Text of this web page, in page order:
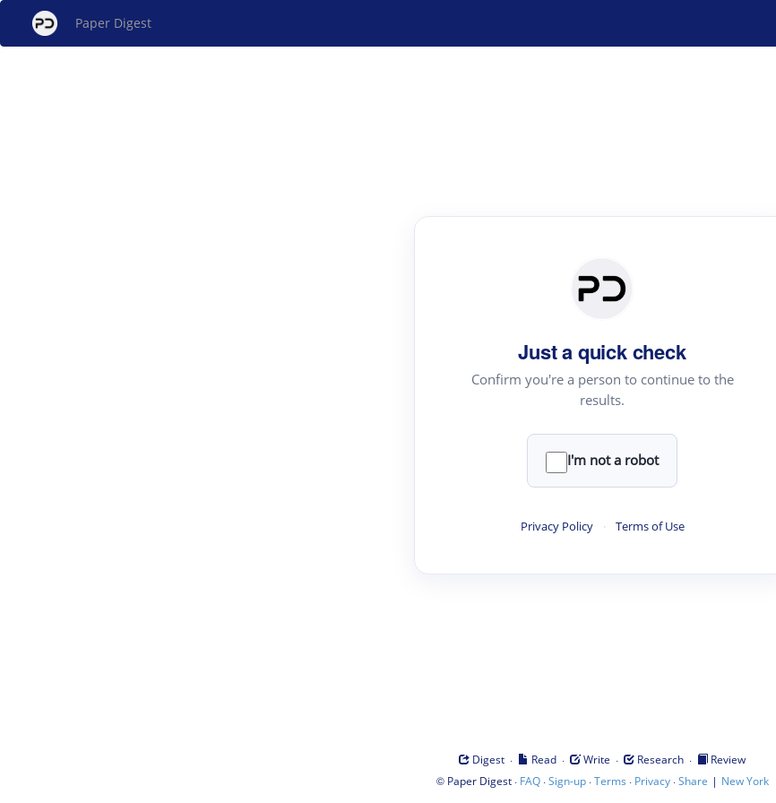
Paper Digest
Just a quick check
Confirm you're a person to continue to the
results.
I'm not a robot
Privacy Policy · Terms of Use
Digest · Read · Write · Research ·
Review
© Paper Digest· FAQ·Sign-up·Terms · Privacy·Share | New York